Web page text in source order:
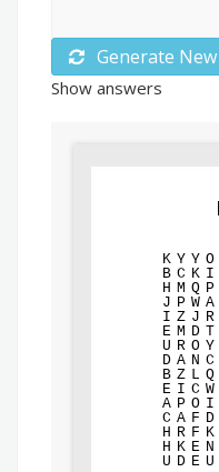
Generate New
Show answers
K Y Y O
B C K I
H M Q P
J P W A
I Z J R
E M D T
U R O Y
D A N C
B Z L Q
E I C W
A P O I
C A F D
H R F K
H K E N
U D E U